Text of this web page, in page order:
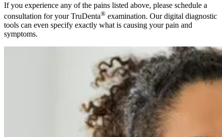
If you experience any of the pains listed above, please schedule a
consultation for your TruDenta® examination. Our digital diagnostic
tools can even specify exactly what is causing your pain and
symptoms.